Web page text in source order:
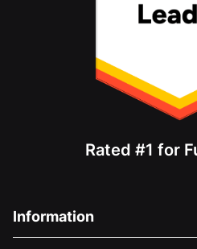
Rated #1 for
Information